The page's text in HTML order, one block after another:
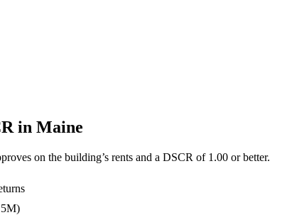
in Maine
on the building’s rents and a DSCR of 1.00 or better.